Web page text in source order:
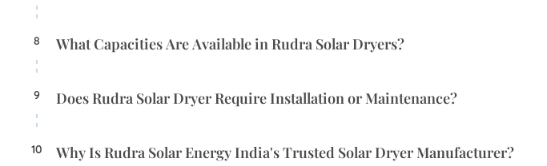
8 What Capacities Are Available in Rudra Solar Dryers?
9 Does Rudra Solar Dryer Require Installation or Maintenance?
10 Why Is Rudra Solar Energy India's Trusted Solar Dryer Manufacturer?